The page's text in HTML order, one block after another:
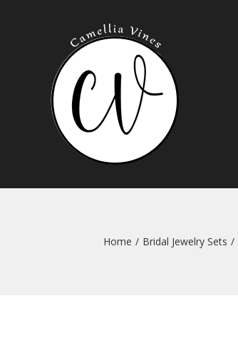
Home / Bridal Jewelry Sets /